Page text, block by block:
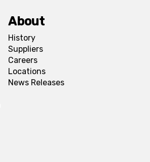
About
History
Suppliers
Careers
Locations
News Releases